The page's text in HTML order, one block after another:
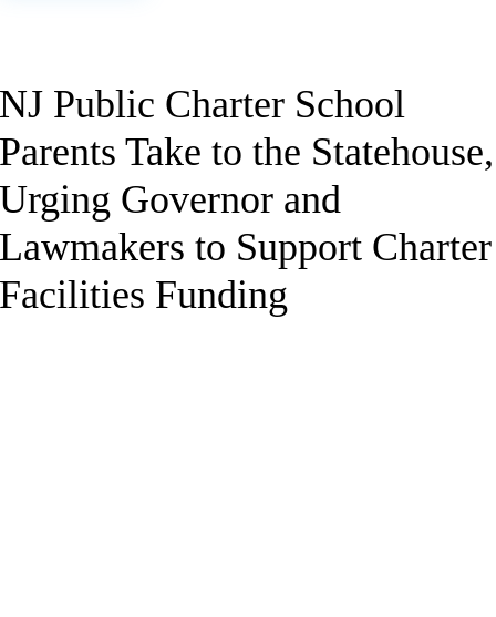
NJ Public Charter School
Parents Take to the Statehouse,
Urging Governor and
Lawmakers to Support Charter
Facilities Funding